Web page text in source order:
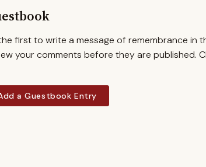
first to write a message of remembrance in
your comments before they are published.
a Guestbook Entry